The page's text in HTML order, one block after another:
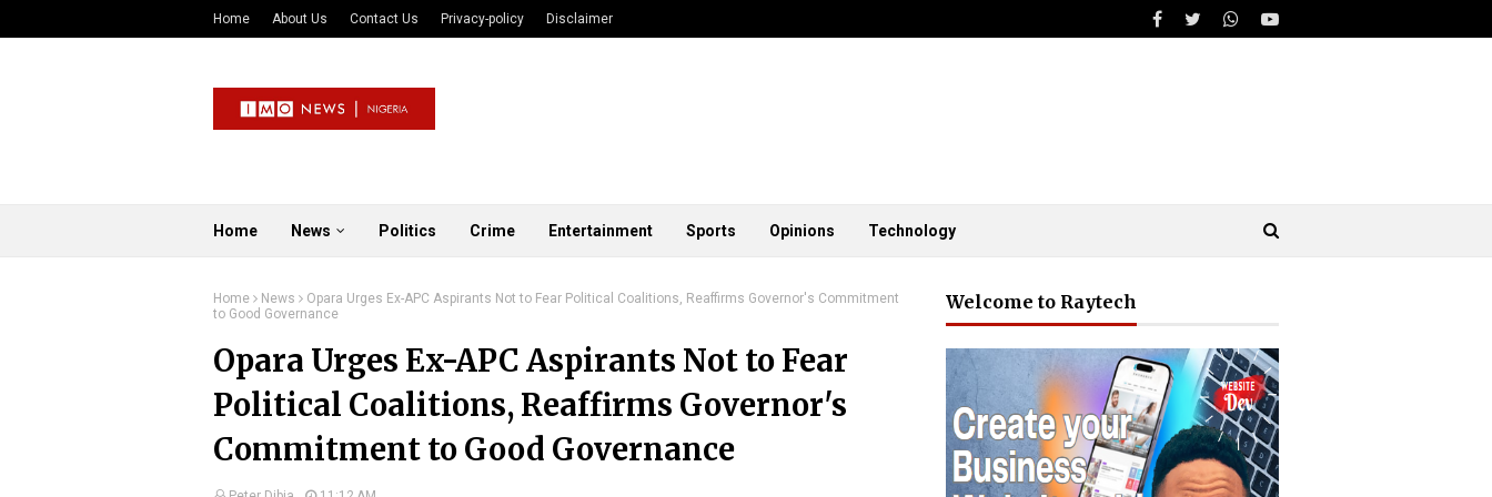
Home About Us Contact Us Privacy-policy Disclaimer
Home News Politics Crime Entertainment Sports Opinions Technology
Home News
Opara Urges Ex-APC Aspirants Not to Fear Political Coalitions, Reaffirms Governor's Commitment
to Good Governance
Opara Urges Ex-APC Aspirants Not to Fear
Political Coalitions, Reaffirms Governor's
Commitment to Good Governance
Welcome to Raytech